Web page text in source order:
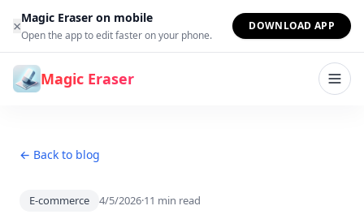
Skip to content
×Magic Eraser on mobile
Open the app to edit faster on your phone.
DOWNLOAD APP
Magic Eraser
← Back to blog
E-commerce 4/5/2026·11 min read